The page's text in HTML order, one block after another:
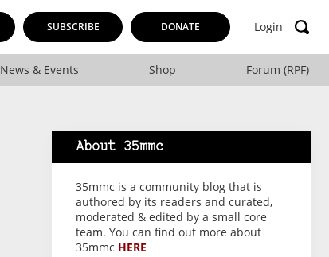
SUBSCRIBE DONATE Login
News & Events Shop Forum (RPF)
About 35mmc
35mmc is a community blog that is
authored by its readers and curated,
moderated & edited by a small core
team. You can find out more about
35mmc HERE